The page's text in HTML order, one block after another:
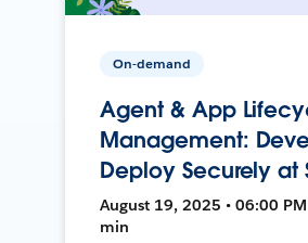
On-demand
Agent & App
Management:
Deploy Securely at
August 19, 2025 • 06:00 PM
min